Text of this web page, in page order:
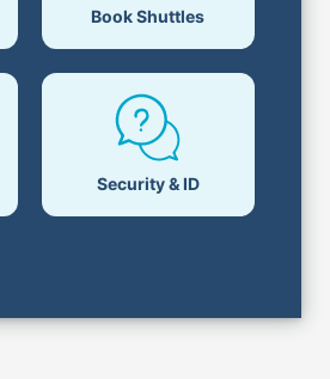
Book Shuttles
Security & ID